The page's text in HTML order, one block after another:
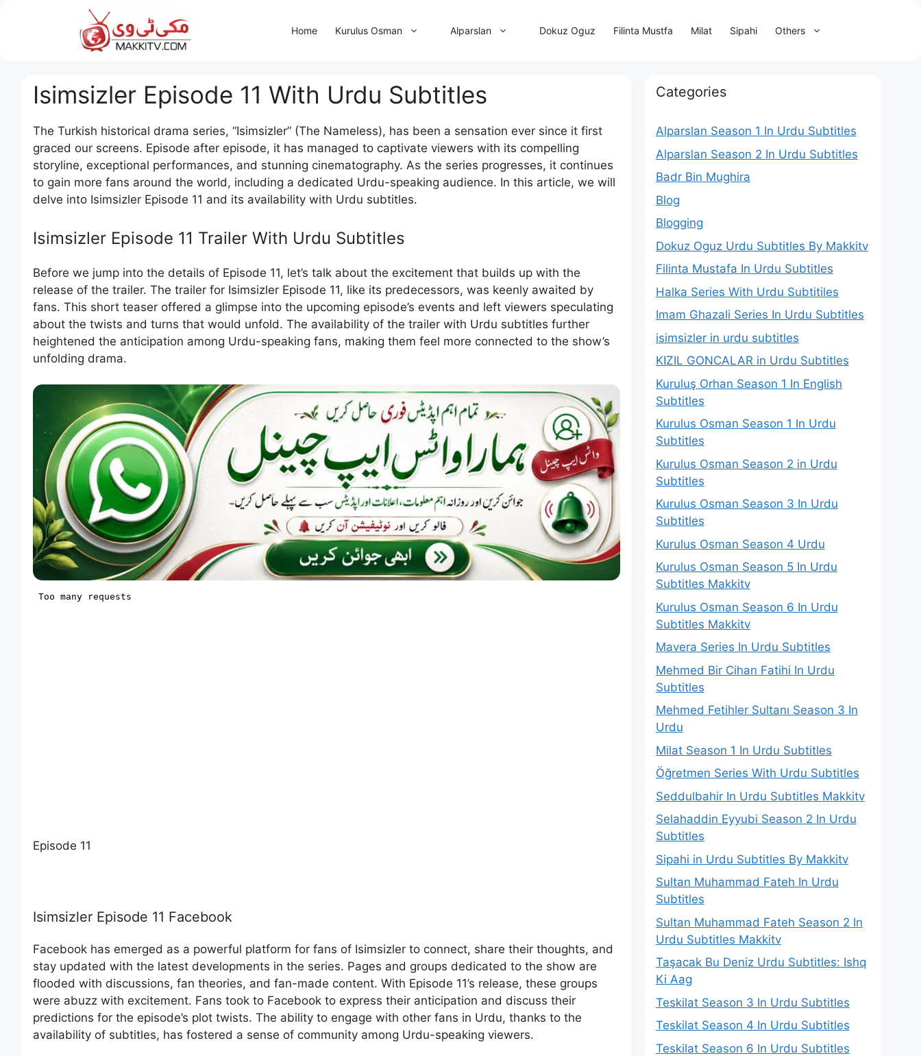
Home Kurulus Osman Alparslan Dokuz Oguz Filinta Mustfa Milat Sipahi Others
Isimsizler Episode 11 With Urdu Subtitles
The Turkish historical drama series, “Isimsizler” (The Nameless), has been a sensation ever since it first
graced our screens. Episode after episode, it has managed to captivate viewers with its compelling
storyline, exceptional performances, and stunning cinematography. As the series progresses, it continues
to gain more fans around the world, including a dedicated Urdu-speaking audience. In this article, we will
delve into Isimsizler Episode 11 and its availability with Urdu subtitles.
Isimsizler Episode 11 Trailer With Urdu Subtitles
Before we jump into the details of Episode 11, let’s talk about the excitement that builds up with the
release of the trailer. The trailer for Isimsizler Episode 11, like its predecessors, was keenly awaited by
fans. This short teaser offered a glimpse into the upcoming episode’s events and left viewers speculating
about the twists and turns that would unfold. The availability of the trailer with Urdu subtitles further
heightened the anticipation among Urdu-speaking fans, making them feel more connected to the show’s
unfolding drama.
Episode 11
Isimsizler Episode 11 Facebook
Facebook has emerged as a powerful platform for fans of Isimsizler to connect, share their thoughts, and
stay updated with the latest developments in the series. Pages and groups dedicated to the show are
flooded with discussions, fan theories, and fan-made content. With Episode 11’s release, these groups
were abuzz with excitement. Fans took to Facebook to express their anticipation and discuss their
predictions for the episode’s plot twists. The ability to engage with other fans in Urdu, thanks to the
availability of subtitles, has fostered a sense of community among Urdu-speaking viewers.
Categories
Alparslan Season 1 In Urdu Subtitles
Alparslan Season 2 In Urdu Subtitles
Badr Bin Mughira
Blog
Blogging
Dokuz Oguz Urdu Subtitles By Makkitv
Filinta Mustafa In Urdu Subtitles
Halka Series With Urdu Subtitiles
Imam Ghazali Series In Urdu Subtitles
isimsizler in urdu subtitles
KIZIL GONCALAR in Urdu Subtitles
Kuruluş Orhan Season 1 In English
Subtitles
Kurulus Osman Season 1 In Urdu
Subtitles
Kurulus Osman Season 2 in Urdu
Subtitles
Kurulus Osman Season 3 In Urdu
Subtitles
Kurulus Osman Season 4 Urdu
Kurulus Osman Season 5 In Urdu
Subtitles Makkitv
Kurulus Osman Season 6 In Urdu
Subtitles Makkitv
Mavera Series In Urdu Subtitles
Mehmed Bir Cihan Fatihi In Urdu
Subtitles
Mehmed Fetihler Sultanı Season 3 In
Urdu
Milat Season 1 In Urdu Subtitles
Öğretmen Series With Urdu Subtitles
Seddulbahir In Urdu Subtitles Makkitv
Selahaddin Eyyubi Season 2 In Urdu
Subtitles
Sipahi in Urdu Subtitles By Makkitv
Sultan Muhammad Fateh In Urdu
Subtitles
Sultan Muhammad Fateh Season 2 In
Urdu Subtitles Makkitv
Taşacak Bu Deniz Urdu Subtitles: Ishq
Ki Aag
Teskilat Season 3 In Urdu Subtitles
Teskilat Season 4 In Urdu Subtitles
Teskilat Season 6 In Urdu Subtitles